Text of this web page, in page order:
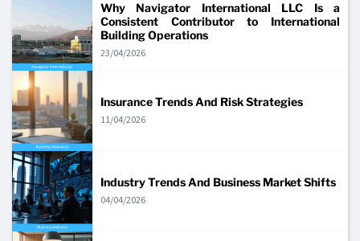
Why Navigator International LLC Is a
Consistent Contributor to International
Building Operations
23/04/2026
Insurance Trends And Risk Strategies
11/04/2026
Industry Trends And Business Market Shifts
04/04/2026